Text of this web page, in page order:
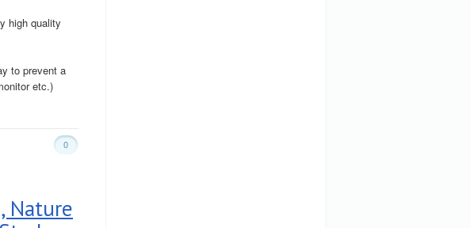
high quality
to prevent a
etc.)
0
Nature